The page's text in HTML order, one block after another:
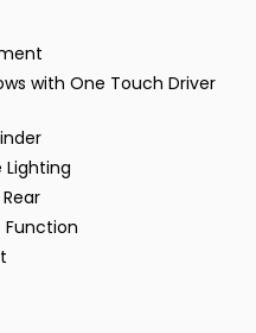
with One Touch Driver
Lighting
Function